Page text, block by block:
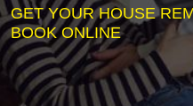
GET YOUR HOUSE
BOOK ONLINE